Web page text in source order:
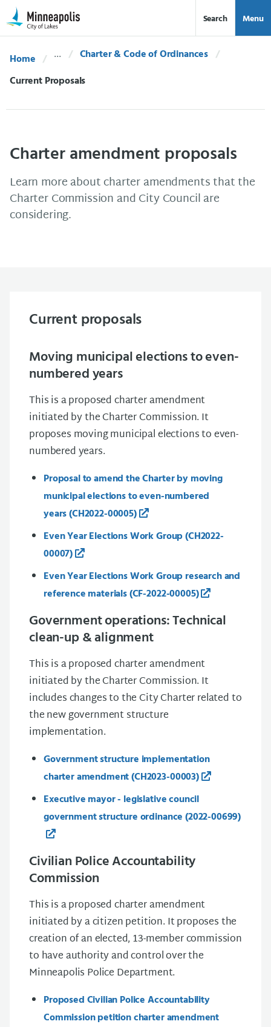
Skip Navigation
Skip to 311 Help Search Menu
Home
Charter & Code of Ordinances
Current:
Current Proposals
Charter amendment proposals
Learn more about charter amendments that the
Charter Commission and City Council are
considering.
Current proposals
Moving municipal elections to even-
numbered years
This is a proposed charter amendment
initiated by the Charter Commission. It
proposes moving municipal elections to even-
numbered years.
Proposal to amend the Charter by moving
municipal elections to even-numbered
years(CH2022-00005)
Even Year Elections Work Group (CH2022-
00007)
Even Year Elections Work Group research and
reference materials (CF-2022-00005)
Government operations: Technical
clean-up & alignment
This is a proposed charter amendment
initiated by the Charter Commission. It
includes changes to the City Charter related to
the new government structure
implementation.
Government structure implementation
charter amendment (CH2023-00003)
Executive mayor - legislative council
government structure ordinance (2022-00699)
Civilian Police Accountability
Commission
This is a proposed charter amendment
initiated by a citizen petition. It proposes the
creation of an elected, 13-member commission
to have authority and control over the
Minneapolis Police Department.
Proposed Civilian Police Accountability
Commission petition charter amendment